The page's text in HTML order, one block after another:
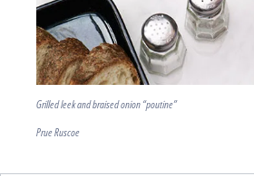
Grilled leek and braised onion “poutine”
Prue Ruscoe